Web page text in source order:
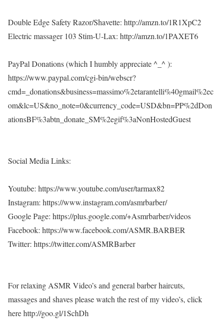
Double Edge Safety Razor/Shavette: http://amzn.to/1R1XpC2
Electric massager 103 Stim-U-Lax: http://amzn.to/1PAXET6
PayPal Donations (which I humbly appreciate ^_^ ):
https://www.paypal.com/cgi-bin/webscr?
cmd=_donations&business=massimo%2etarantelli%40gmail%2ec
om&lc=US&no_note=0&currency_code=USD&bn=PP%2dDon
ationsBF%3abtn_donate_SM%2egif%3aNonHostedGuest
Social Media Links:
Youtube: https://www.youtube.com/user/tarmax82
Instagram: https://www.instagram.com/asmrbarber/
Google Page: https://plus.google.com/+Asmrbarber/videos
Facebook: https://www.facebook.com/ASMR.BARBER
Twitter: https://twitter.com/ASMRBarber
For relaxing ASMR Video’s and general barber haircuts,
massages and shaves please watch the rest of my video’s, click
here http://goo.gl/1SchDh